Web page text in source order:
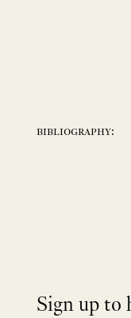
bibliography:
Sign up to